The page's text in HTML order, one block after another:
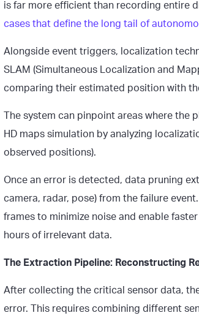
is far more efficient than recording entire
cases that define the long tail of
Alongside event triggers, localization
SLAM (Simultaneous Localization and
comparing their estimated position with
The system can pinpoint areas where
HD maps simulation by analyzing
observed positions).
Once an error is detected, data pruning
camera, radar, pose) from the failure
frames to minimize noise and enable
hours of irrelevant data.
The Extraction Pipeline: Reconstructing
After collecting the critical sensor data,
error. This requires combining different